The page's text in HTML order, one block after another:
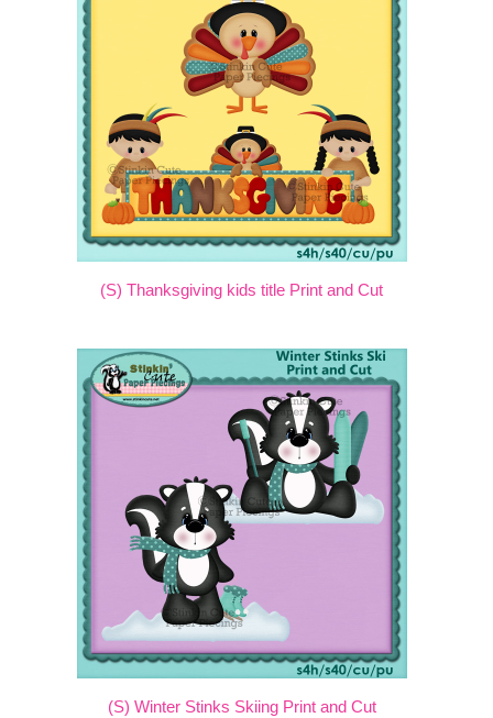
(S) Thanksgiving kids title Print and Cut
(S) Winter Stinks Skiing Print and Cut